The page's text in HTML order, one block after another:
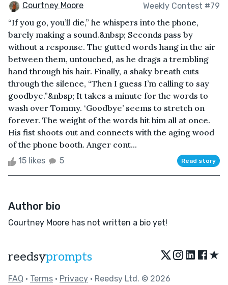
Courtney Moore Weekly Contest #79
“If you go, you’ll die,” he whispers into the phone,
barely making a sound.&nbsp; Seconds pass by
without a response. The gutted words hang in the air
between them, untouched, as he drags a trembling
hand through his hair. Finally, a shaky breath cuts
through the silence, “Then I guess I’m calling to say
goodbye.”&nbsp; It takes a minute for the words to
wash over Tommy. ‘Goodbye’ seems to stretch on
forever. The weight of the words hit him all at once.
His fist shoots out and connects with the aging wood
of the phone booth. Anger cont...
15 likes 5 Read story
Author bio
Courtney Moore has not written a bio yet!
reedsyprompts ★
FAQ • Terms • Privacy • Reedsy Ltd. © 2026